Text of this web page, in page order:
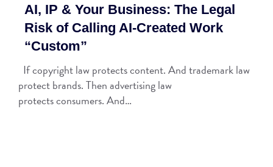
AI, IP & Your Business: The Legal
Risk of Calling AI-Created Work
“Custom”
If copyright law protects content. And trademark law
protect brands. Then advertising law
protects consumers. And…